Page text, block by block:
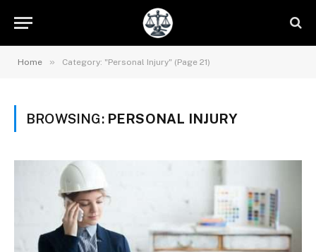
Home » Category: "Personal Injury" (Page 21)
BROWSING: PERSONAL INJURY